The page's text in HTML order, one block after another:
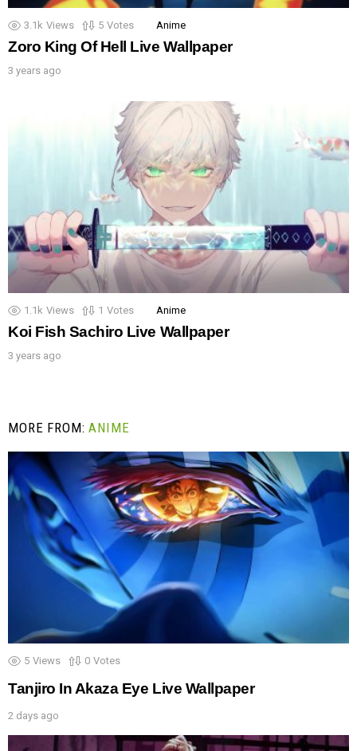
3.1k Views 5 Votes Anime
Zoro King Of Hell Live Wallpaper
3 years ago
1.1k Views 1 Votes Anime
Koi Fish Sachiro Live Wallpaper
3 years ago
MORE FROM:ANIME
5 Views 0 Votes
Tanjiro In Akaza Eye Live Wallpaper
2 days ago